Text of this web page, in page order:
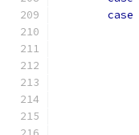
case